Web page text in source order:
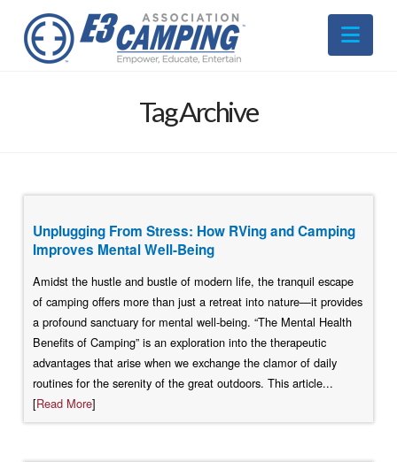
Tag Archive
Unplugging From Stress: How RVing and Camping
Improves Mental Well-Being
Amidst the hustle and bustle of modern life, the tranquil escape
of camping offers more than just a retreat into nature—it provides
a profound sanctuary for mental well-being. “The Mental Health
Benefits of Camping” is an exploration into the therapeutic
advantages that arise when we exchange the clamor of daily
routines for the serenity of the great outdoors. This article...
[Read More]